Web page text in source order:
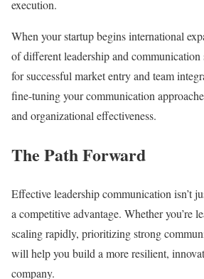
execution.
When your startup begins international
of different leadership and communication
for successful market entry and team
fine-tuning your communication
and organizational effectiveness.
The Path Forward
Effective leadership communication isn’t
a competitive advantage. Whether you’re
scaling rapidly, prioritizing strong
will help you build a more resilient,
company.